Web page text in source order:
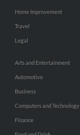
Home Improvement
Travel
Legal
Arts and Entertainment
Automotive
Business
Computers and Technology
Finance